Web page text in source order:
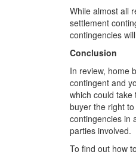
While almost all
settlement
contingencies
Conclusion
In review, home
contingent and
which could
buyer the right
contingencies in
parties involved.
To find out how